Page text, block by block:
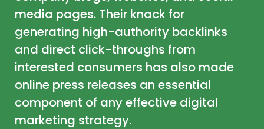
media pages. Their knack for
generating high-authority backlinks
and direct click-throughs from
interested consumers has also made
online press releases an essential
component of any effective digital
marketing strategy.